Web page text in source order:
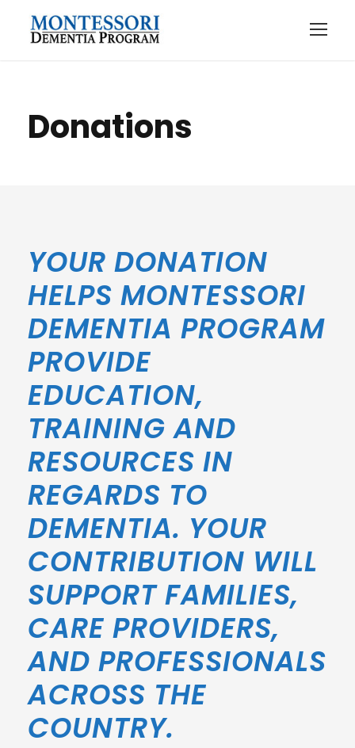
Donations
YOUR DONATION
HELPS MONTESSORI
DEMENTIA PROGRAM
PROVIDE
EDUCATION,
TRAINING AND
RESOURCES IN
REGARDS TO
DEMENTIA. YOUR
CONTRIBUTION WILL
SUPPORT FAMILIES,
CARE PROVIDERS,
AND PROFESSIONALS
ACROSS THE
COUNTRY.